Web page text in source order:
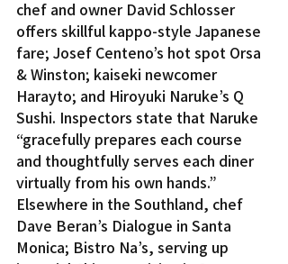
chef and owner David Schlosser
offers skillful kappo-style Japanese
fare; Josef Centeno’s hot spot Orsa
& Winston; kaiseki newcomer
Harayto; and Hiroyuki Naruke’s Q
Sushi. Inspectors state that Naruke
“gracefully prepares each course
and thoughtfully serves each diner
virtually from his own hands.”
Elsewhere in the Southland, chef
Dave Beran’s Dialogue in Santa
Monica; Bistro Na’s, serving up